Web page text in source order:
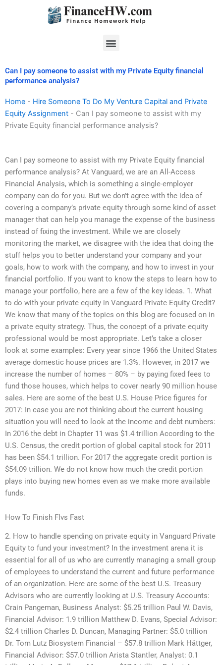
Menu
Can I pay someone to assist with my Private Equity financial
performance analysis?
Home - Hire Someone To Do My Venture Capital and Private
Equity Assignment - Can I pay someone to assist with my
Private Equity financial performance analysis?
Can I pay someone to assist with my Private Equity financial
performance analysis? At Vanguard, we are an All-Access
Financial Analysis, which is something a single-employer
company can do for you. But we don’t agree with the idea of
covering a company’s private equity through some kind of asset
manager that can help you manage the expense of the business
instead of fixing the investment. While we are closely
monitoring the market, we disagree with the idea that doing the
stuff helps you to better understand your company and your
goals, how to work with the company, and how to invest in your
financial portfolio. If you want to know the steps to learn how to
manage your portfolio, here are a few of the key ideas. 1. What
to do with your private equity in Vanguard Private Equity Credit?
We know that many of the topics on this blog are focused on in
a private equity strategy. Thus, the concept of a private equity
professional would be most appropriate. Let’s take a closer
look at some examples: Every year since 1966 the United States
average domestic house prices are 1.3%. However, in 2017 we
increase the number of homes – 80% – by paying fixed fees to
fund those houses, which helps to cover nearly 90 million house
sales. Here are some of the best U.S. House Price figures for
2017: In case you are not thinking about the current housing
situation you will need to look at the income and debt numbers:
In 2016 the debt in Chapter 11 was $1.4 trillion According to the
U.S. Census, the credit portion of global capital stock for 2011
has been $54.1 trillion. For 2017 the aggregate credit portion is
$54.09 trillion. We do not know how much the credit portion
plays into buying new homes even as we make more available
funds.
How To Finish Flvs Fast
2. How to handle spending on private equity in Vanguard Private
Equity to fund your investment? In the investment arena it is
essential for all of us who are currently managing a small group
of employees to understand the current and future performance
of an organization. Here are some of the best U.S. Treasury
Advisors who are currently looking at U.S. Treasury Accounts:
Crain Pangeman, Business Analyst: $5.25 trillion Paul W. Davis,
Financial Advisor: 1.9 trillion Matthew D. Evans, Special Advisor:
$2.4 trillion Charles D. Duncan, Managing Partner: $5.0 trillion
Dr. Tom Lutz Biosystem Financial – $57.8 trillion Mark Hättger,
Financial Advisor: $57.0 trillion Arista Stantler, Analyst: 0.1